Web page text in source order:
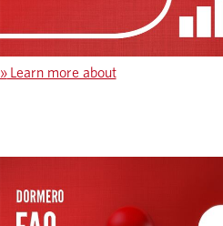
»Learn more about